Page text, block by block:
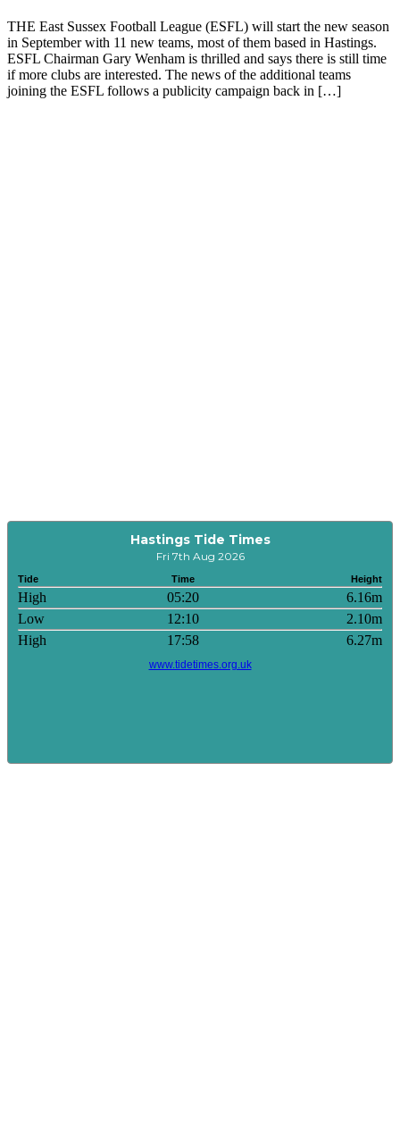
THE East Sussex Football League (ESFL) will start the new season
in September with 11 new teams, most of them based in Hastings.
ESFL Chairman Gary Wenham is thrilled and says there is still time
if more clubs are interested. The news of the additional teams
joining the ESFL follows a publicity campaign back in […]
Hastings Tide Times
Fri 7th Aug 2026
Tide Time Height
High 05:20
6.16m
Low
12:10
2.10m
High
17:58 6.27m
www.tidetimes.org.uk